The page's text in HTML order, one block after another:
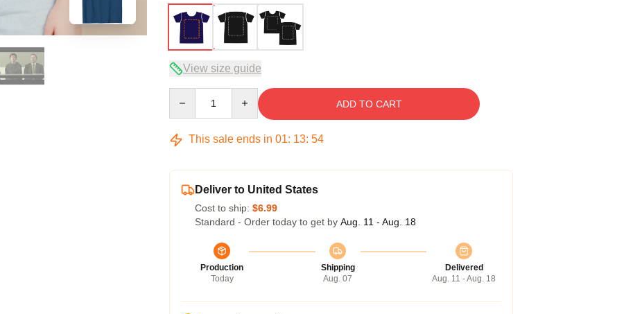
View size guide
ADD TO CART
This sale ends in 01: 13: 53
Deliver to United States
Cost to ship: $6.99
Standard - Order today to get by Aug. 11 - Aug. 18
Production
Today
Shipping
Aug. 07
Delivered
Aug. 11 - Aug. 18